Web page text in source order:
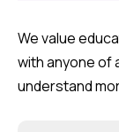
We value
with anyone of
understand